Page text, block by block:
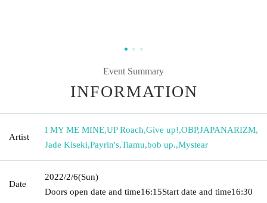
Event Summary
INFORMATION
Artist
I MY ME MINE,UP Roach,Give up!,OBP,JAPANARIZM,
Jade Kiseki,Payrin's,Tiamu,bob up.,Mystear
Date
2022/2/6(Sun)
Doors open date and time16:15Start date and time16:30